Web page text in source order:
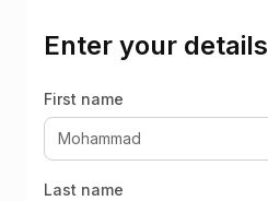
Enter your details
First name
Last name